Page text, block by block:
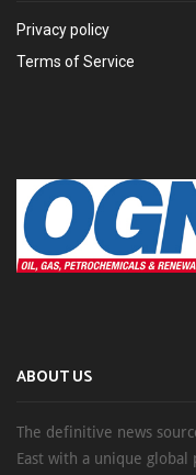
Privacy policy
Terms of Service
ABOUT US
The definitive news
East with a unique